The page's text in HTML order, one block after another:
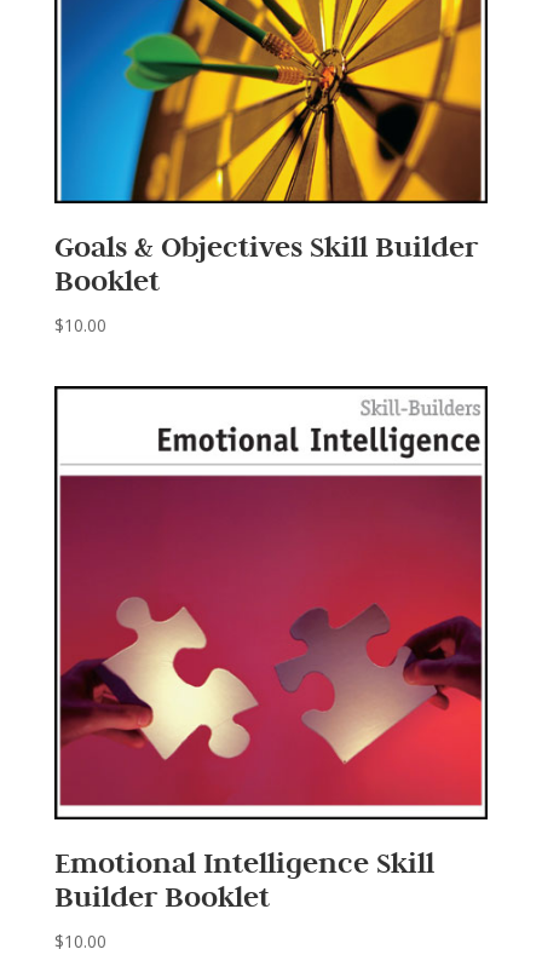
Goals & Objectives Skill Builder
Booklet
$10.00
Emotional Intelligence Skill
Builder Booklet
$10.00